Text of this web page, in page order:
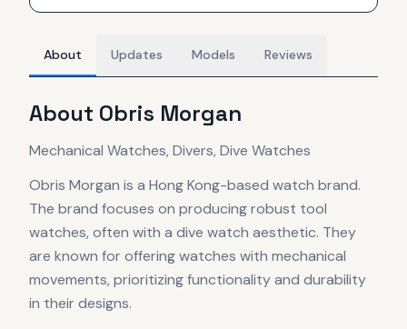
About Updates Models Reviews
About Obris Morgan
Mechanical Watches, Divers, Dive Watches
Obris Morgan is a Hong Kong-based watch brand.
The brand focuses on producing robust tool
watches, often with a dive watch aesthetic. They
are known for offering watches with mechanical
movements, prioritizing functionality and durability
in their designs.